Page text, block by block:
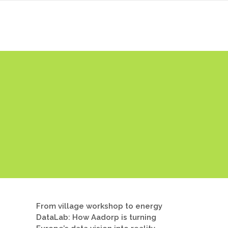
From village workshop to energy
DataLab: How Aadorp is turning